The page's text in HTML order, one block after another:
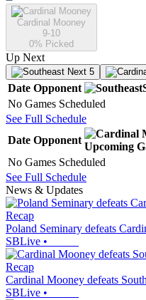
Cardinal Mooney
9-10
0% Picked
Up Next
Next 5
Date Opponent
No Games Scheduled
See Full Schedule
Date Opponent
Upcoming
No Games Scheduled
See Full Schedule
News & Updates
Recap
Poland Seminary defeats
SBLive •
Recap
Cardinal Mooney defeats
SBLive •